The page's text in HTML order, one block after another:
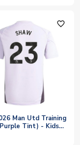
favorite_outline
Man Utd Training
Tint) - Kids